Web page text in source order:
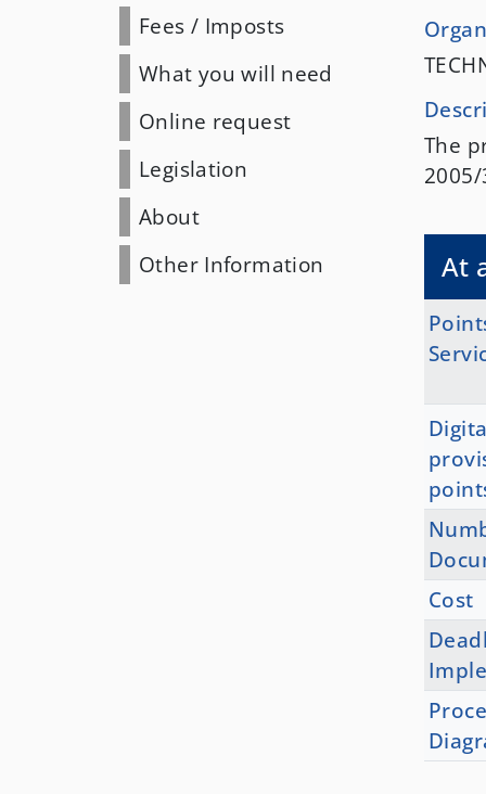
Fees / Imposts
What you will need
Online request
Legislation
About
Other Information
The
2005/
At
Cost